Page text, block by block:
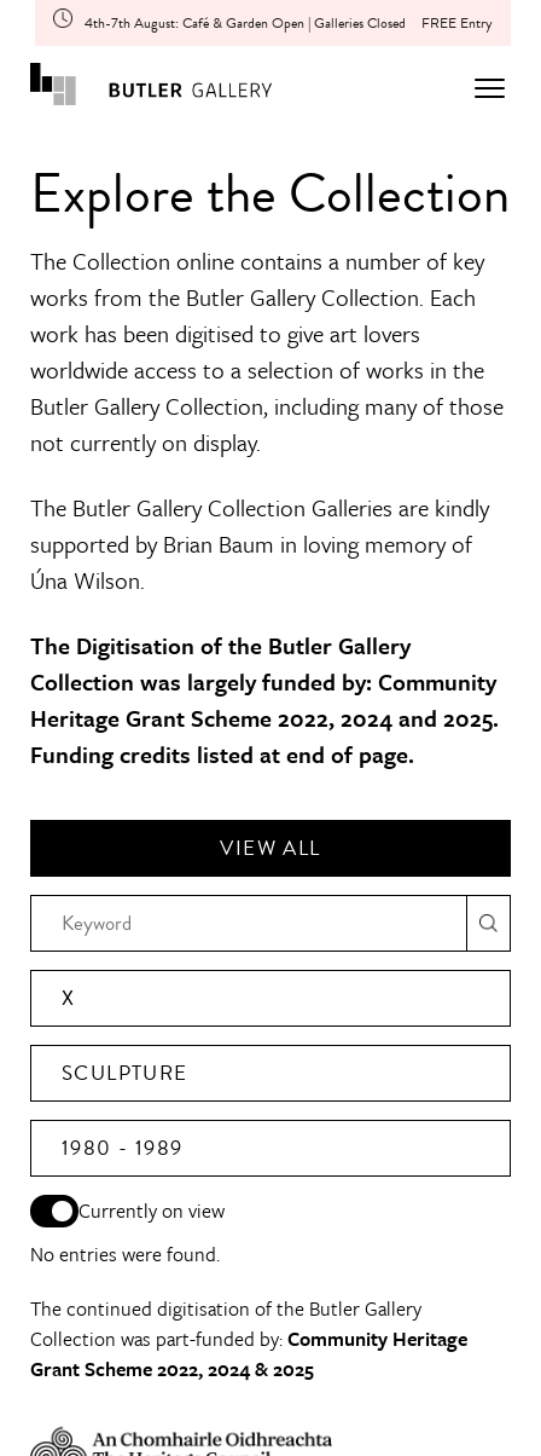
4th-7th August: Café & Garden Open | Galleries Closed FREE Entry
Explore the Collection
The Collection online contains a number of key
works from the Butler Gallery Collection. Each
work has been digitised to give art lovers
worldwide access to a selection of works in the
Butler Gallery Collection, including many of those
not currently on display.
The Butler Gallery Collection Galleries are kindly
supported by Brian Baum in loving memory of
Úna Wilson.
The Digitisation of the Butler Gallery
Collection was largely funded by: Community
Heritage Grant Scheme 2022, 2024 and 2025.
Funding credits listed at end of page.
VIEW ALL
X
SCULPTURE
1980 - 1989
Currently on view
No entries were found.
The continued digitisation of the Butler Gallery
Collection was part-funded by:Community Heritage
Grant Scheme 2022, 2024 & 2025